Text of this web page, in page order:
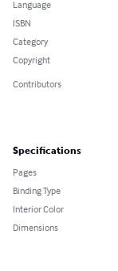
Language
ISBN
Category
Copyright
Contributors
Specifications
Pages
Binding Type
Interior Color
Dimensions